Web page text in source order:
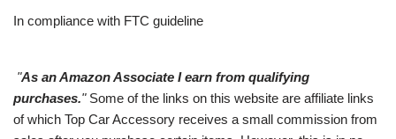
In compliance with FTC guideline
"As an Amazon Associate I earn from qualifying
purchases."Some of the links on this website are affiliate links
of which Top Car Accessory receives a small commission from